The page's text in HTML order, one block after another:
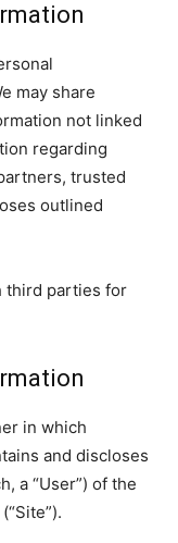
may share
not linked
regarding
trusted
outlined
third parties for
in which
and discloses
a “User”) of the